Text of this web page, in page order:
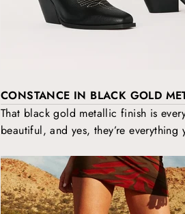
CONSTANCE IN BLACK GOLD
That black gold metallic finish is
beautiful, and yes, they’re